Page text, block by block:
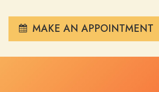
MAKE AN APPOINTMENT